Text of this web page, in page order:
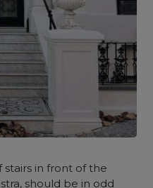
in front of the
should be in odd